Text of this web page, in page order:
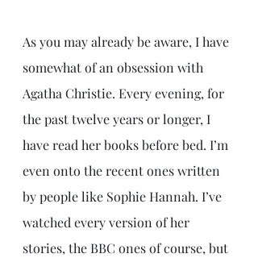
As you may already be aware, I have
somewhat of an obsession with
Agatha Christie. Every evening, for
the past twelve years or longer, I
have read her books before bed. I’m
even onto the recent ones written
by people like Sophie Hannah. I’ve
watched every version of her
stories, the BBC ones of course, but